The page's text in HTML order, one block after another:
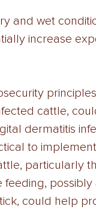
and wet
increase
cattle,
dermatitis
to
particularly
could help